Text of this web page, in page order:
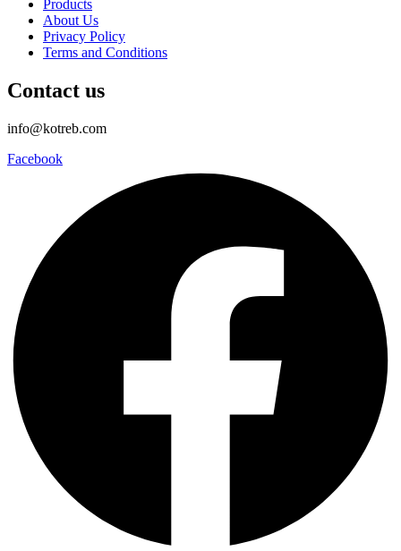
Products
About Us
Privacy Policy
Terms and Conditions
Contact us
info@kotreb.com
Facebook